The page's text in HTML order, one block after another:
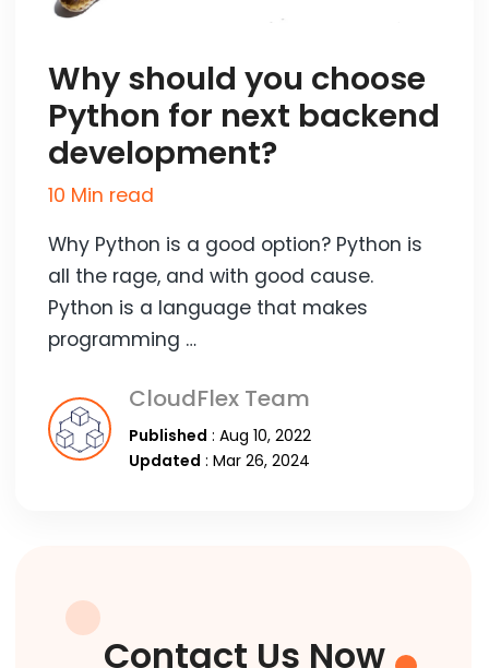
Why should you choose
Python for next backend
development?
10 Min read
Why Python is a good option? Python is
all the rage, and with good cause.
Python is a language that makes
programming …
CloudFlex Team
Published : Aug 10, 2022
Updated : Mar 26, 2024
Contact Us Now